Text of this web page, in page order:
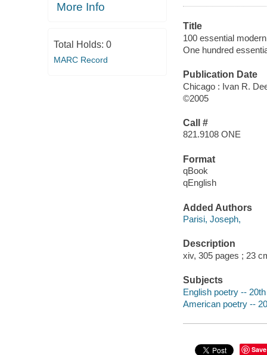
More Info
Total Holds: 0
MARC Record
Title
100 essential
One hundred
Publication Date
Chicago : Ivan R.
©2005
Call #
821.9108 ONE
Format
qBook
qEnglish
Added Authors
Parisi, Joseph,
Description
xiv, 305 pages ; 23
Subjects
English poetry --
American poetry --
Save